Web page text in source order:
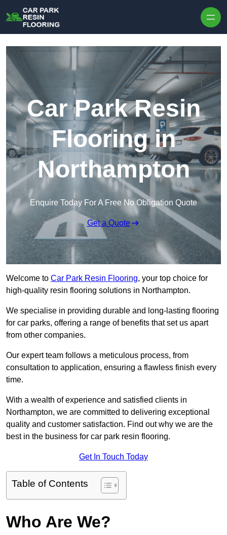
Car Park Resin
Flooring in
Northampton
Enquire Today For A Free No Obligation Quote
Get a Quote
Welcome to Car Park Resin Flooring, your top choice for
high-quality resin flooring solutions in Northampton.
We specialise in providing durable and long-lasting flooring
for car parks, offering a range of benefits that set us apart
from other companies.
Our expert team follows a meticulous process, from
consultation to application, ensuring a flawless finish every
time.
With a wealth of experience and satisfied clients in
Northampton, we are committed to delivering exceptional
quality and customer satisfaction. Find out why we are the
best in the business for car park resin flooring.
Get In Touch Today
Table of Contents
Who Are We?